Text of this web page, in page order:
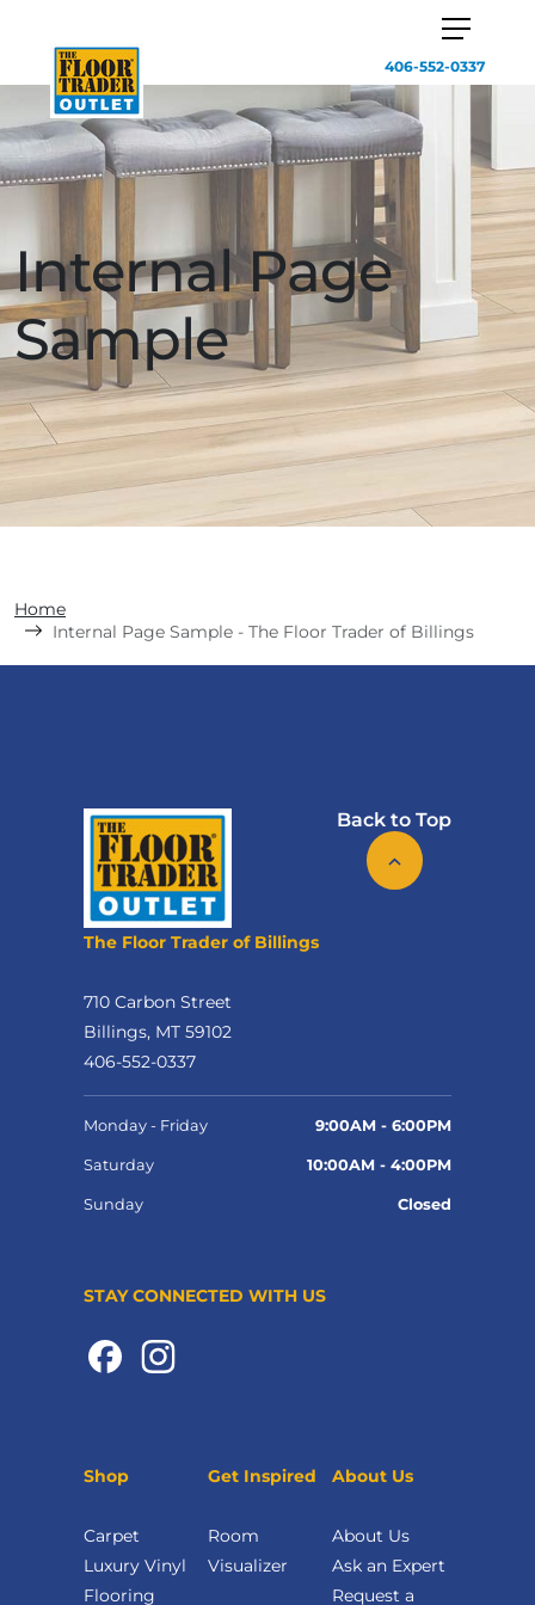
406-552-0337
Internal Page
Sample
Home
Internal Page Sample - The Floor Trader of Billings
Back to Top
The Floor Trader of Billings
710 Carbon Street
Billings, MT 59102
406-552-0337
Monday - Friday 9:00AM - 6:00PM
Saturday 10:00AM - 4:00PM
Sunday Closed
STAY CONNECTED WITH US
Shop
Carpet
Luxury Vinyl
Flooring
Get Inspired
Room
Visualizer
About Us
About Us
Ask an Expert
Request a